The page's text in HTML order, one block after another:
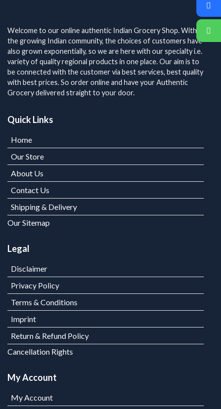
Welcome to our online authentic Indian Grocery Shop. With
the growing Indian community, the choices of customers have
also grown exponentially, so we are here with our specialty i.e.
variety of quality regional products in one place. Our aim is to
be connected with the customer via best services, best quality
with best prices. So order online and have your Authentic
Grocery delivered straight to your door.
Quick Links
Home
Our Store
About Us
Contact Us
Shipping & Delivery
Our Sitemap
Legal
Disclaimer
Privacy Policy
Terms & Conditions
Imprint
Return & Refund Policy
Cancellation Rights
My Account
My Account